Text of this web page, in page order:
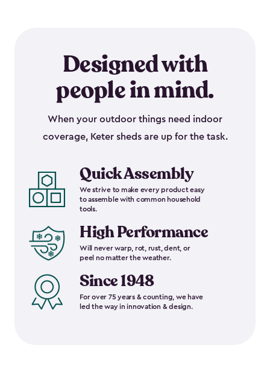
Designed with
people in mind.
When your outdoor things need indoor
coverage, Keter sheds are up for the task.
Quick Assembly
We strive to make every product easy
to assemble with common household
tools.
High Performance
Will never warp, rot, rust, dent, or
peel no matter the weather.
Since 1948
For over 75 years & counting, we have
led the way in innovation & design.